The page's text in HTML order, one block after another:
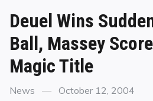
Deuel Wins
Ball, Massey
Magic Title
Categories
News
Posted
October 12, 2004